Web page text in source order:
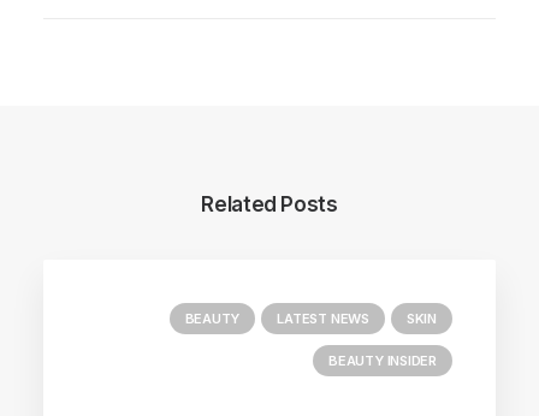
Related Posts
BEAUTY LATEST NEWS SKIN
BEAUTY INSIDER